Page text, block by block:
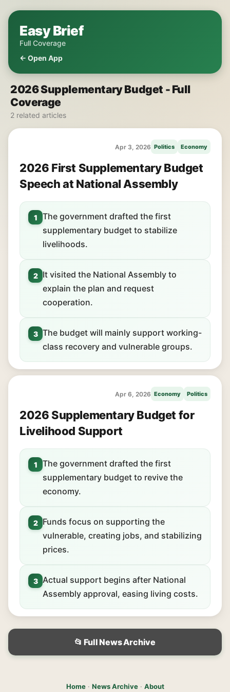
Easy Brief
Full Coverage
← Open App
2026 Supplementary Budget - Full
Coverage
2 related articles
Apr 3, 2026 Politics Economy
2026 First Supplementary Budget
Speech at National Assembly
1
The government drafted the first
supplementary budget to stabilize
livelihoods.
2
It visited the National Assembly to
explain the plan and request
cooperation.
3 The budget will mainly support working-
class recovery and vulnerable groups.
Apr 6, 2026 Economy Politics
2026 Supplementary Budget for
Livelihood Support
1
The government drafted the first
supplementary budget to revive the
economy.
2
Funds focus on supporting the
vulnerable, creating jobs, and stabilizing
prices.
3 Actual support begins after National
Assembly approval, easing living costs.
📂 Full News Archive
Home· News Archive· About